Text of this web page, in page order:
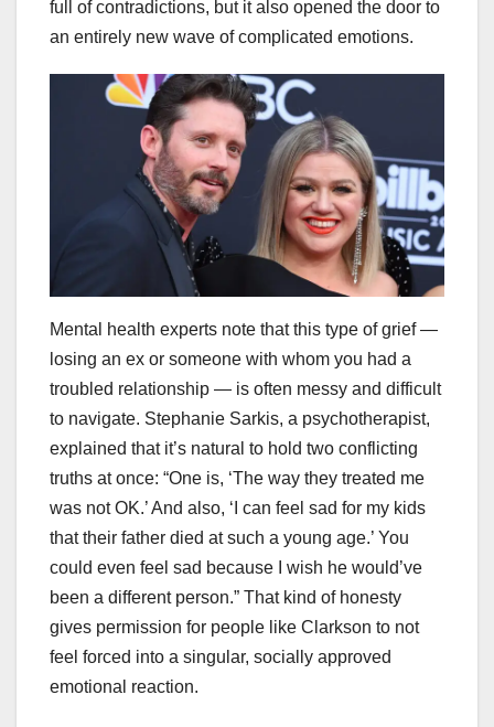
full of contradictions, but it also opened the door to
an entirely new wave of complicated emotions.
Mental health experts note that this type of grief —
losing an ex or someone with whom you had a
troubled relationship — is often messy and difficult
to navigate. Stephanie Sarkis, a psychotherapist,
explained that it’s natural to hold two conflicting
truths at once: “One is, ‘The way they treated me
was not OK.’ And also, ‘I can feel sad for my kids
that their father died at such a young age.’ You
could even feel sad because I wish he would’ve
been a different person.” That kind of honesty
gives permission for people like Clarkson to not
feel forced into a singular, socially approved
emotional reaction.